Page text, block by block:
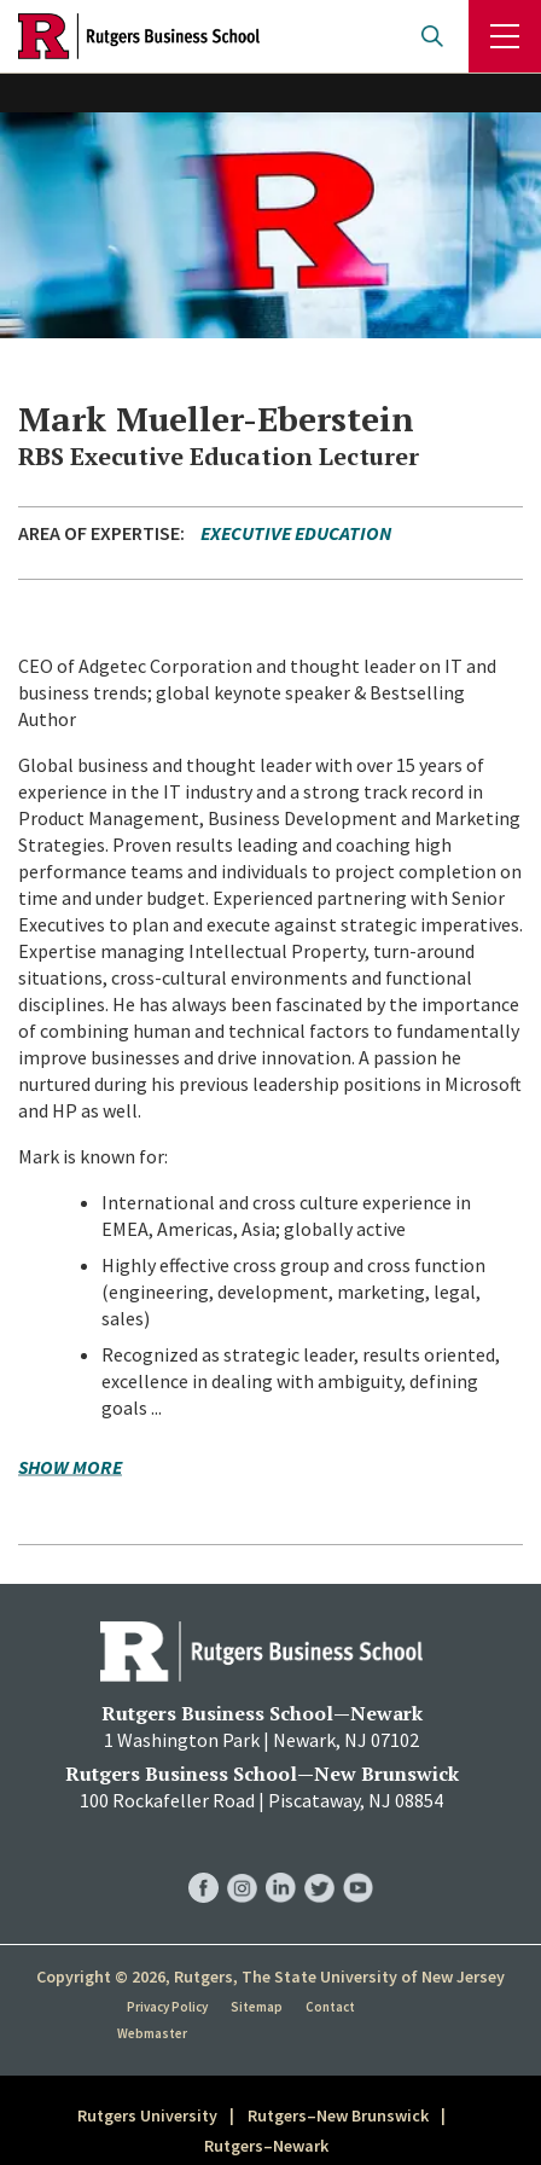
Skip
main
Mark Mueller-Eberstein
RBS Executive Education Lecturer
AREA OF EXPERTISE EXECUTIVE EDUCATION
CEO of Adgetec Corporation and thought leader on IT and
business trends; global keynote speaker & Bestselling
Author
Global business and thought leader with over 15 years of
experience in the IT industry and a strong track record in
Product Management, Business Development and Marketing
Strategies. Proven results leading and coaching high
performance teams and individuals to project completion on
time and under budget. Experienced partnering with Senior
Executives to plan and execute against strategic imperatives.
Expertise managing Intellectual Property, turn-around
situations, cross-cultural environments and functional
disciplines. He has always been fascinated by the importance
of combining human and technical factors to fundamentally
improve businesses and drive innovation. A passion he
nurtured during his previous leadership positions in Microsoft
and HP as well.
Mark is known for:
International and cross culture experience in
EMEA, Americas, Asia; globally active
Highly effective cross group and cross function
(engineering, development, marketing, legal,
sales)
Recognized as strategic leader, results oriented,
excellence in dealing with ambiguity, defining
goals ...
SHOW MORE
Rutgers Business School—Newark
1 Washington Park | Newark, NJ 07102
Rutgers Business School—New Brunswick
100 Rockafeller Road | Piscataway, NJ 08854
Copyright © 2026, Rutgers, The State University of New Jersey
Privacy Policy Sitemap
Contact
Webmaster
FacebookInstagram
LinkedInTwitterYouTube
Rutgers University
Rutgers–New Brunswick
Rutgers–Newark